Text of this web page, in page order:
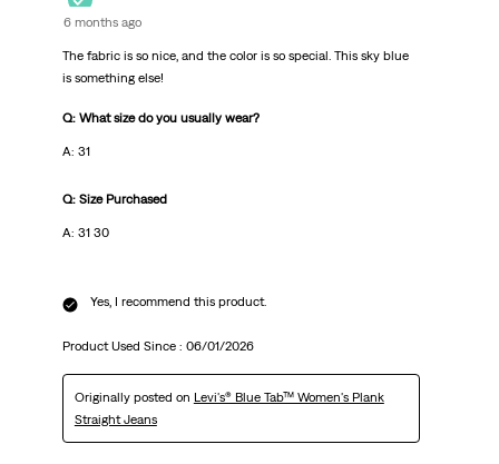
6 months ago
The fabric is so nice, and the color is so special. This sky blue
is something else!
Q: What size do you usually wear?
A: 31
Q: Size Purchased
A: 31 30
Yes, I recommend this product.
Product Used Since : 06/01/2026
Originally posted on Levi's® Blue Tab™ Women's Plank
Straight Jeans